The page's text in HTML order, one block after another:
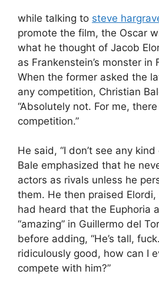
while talking to steve
promote the film, the Oscar
what he thought of Jacob
as Frankenstein’s monster in
When the former asked the
any competition, Christian
“Absolutely not. For me,
competition.”
He said, “I don’t see any
Bale emphasized that he
actors as rivals unless he
them. He then praised
had heard that the Euphoria
“amazing” in Guillermo del
before adding, “He’s tall,
ridiculously good, how can I
compete with him?”